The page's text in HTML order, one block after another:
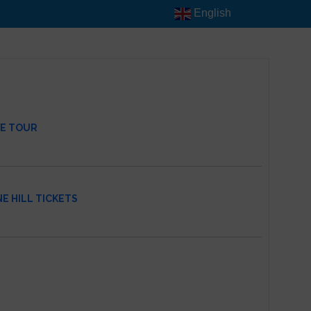
English
TOUR
HILL TICKETS